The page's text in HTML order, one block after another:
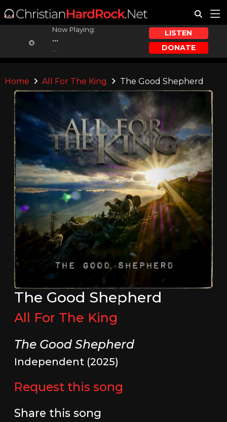
Now Playing:
...
LISTEN
DONATE
Home All For The King The Good Shepherd
The Good Shepherd
All For The King
The Good Shepherd
Independent (2025)
Request this song
Share this song